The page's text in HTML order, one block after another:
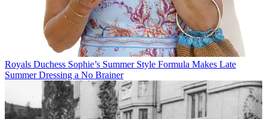
Royals Duchess Sophie’s Summer Style Formula Makes Late
Summer Dressing a No Brainer